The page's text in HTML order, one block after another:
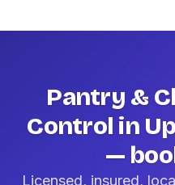
Pantry &
Control in
—
Licensed, insured,